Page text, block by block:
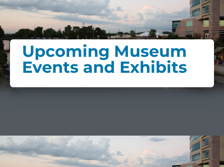
Upcoming Museum
Events and Exhibits